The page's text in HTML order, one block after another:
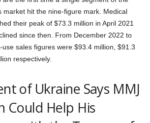
market hit the nine-figure mark. Medical
their peak of $73.3 million in April 2021
since then. From December 2022 to
sales figures were $93.4 million, $91.3
respectively.
of Ukraine Says MMJ
Could Help His